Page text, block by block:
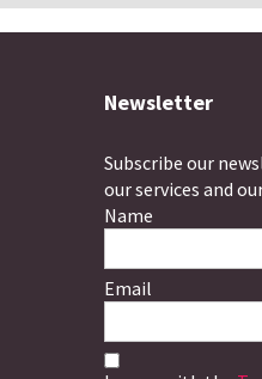
Newsletter
Subscribe our
our services and
Name
Email